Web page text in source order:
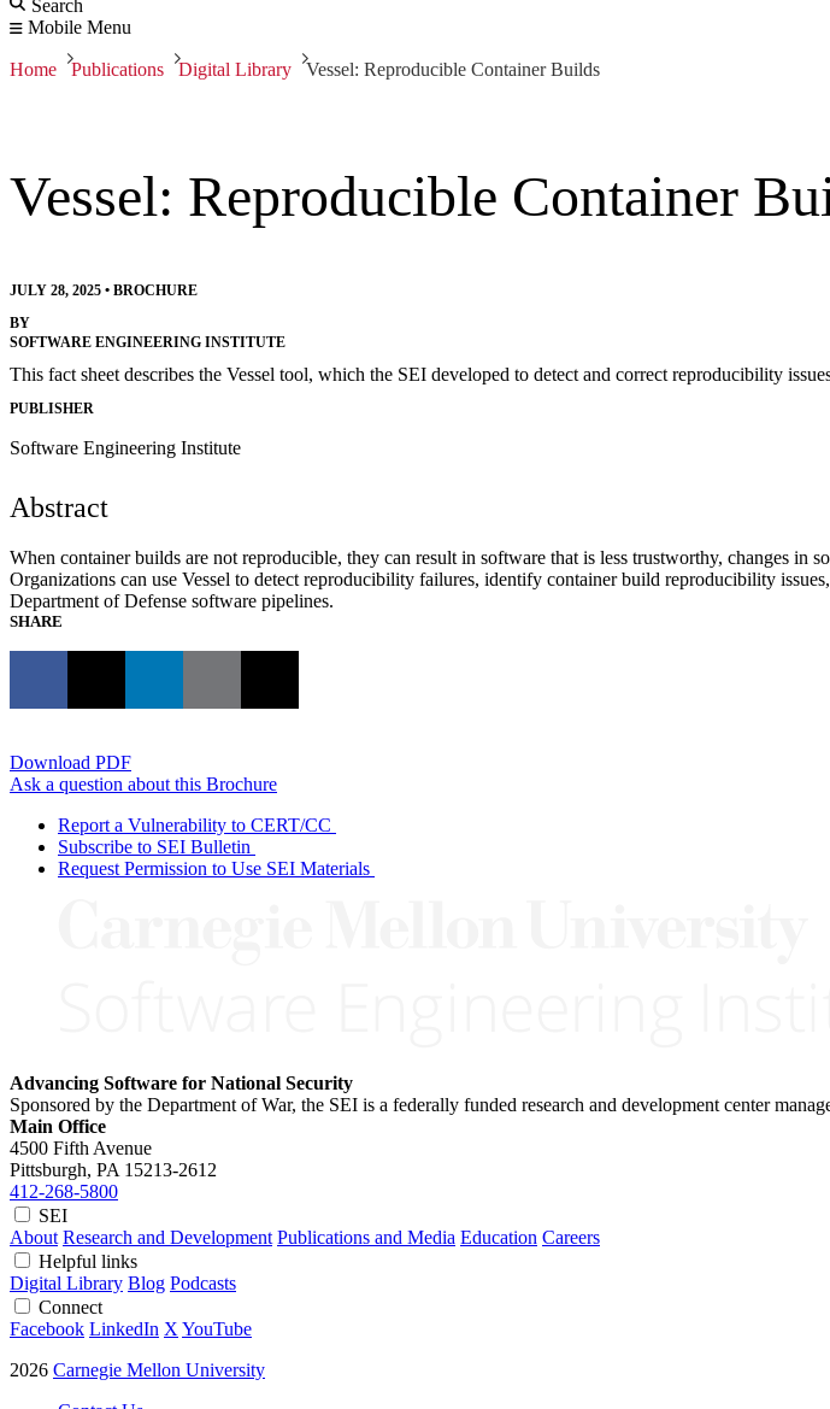
Search
Mobile Menu
Home Publications Digital Library Vessel: Reproducible Container Builds
Vessel: Reproducible Container
JULY 28, 2025 • BROCHURE
BY
SOFTWARE ENGINEERING INSTITUTE
This fact sheet describes the Vessel tool, which the SEI developed to detect and correct reproducibility
PUBLISHER
Software Engineering Institute
Abstract
When container builds are not reproducible, they can result in software that is less trustworthy, changes in
Organizations can use Vessel to detect reproducibility failures, identify container build reproducibility
Department of Defense software pipelines.
SHARE
Download PDF
Ask a question about this Brochure
Report a Vulnerability to CERT/CC
Subscribe to SEI Bulletin
Request Permission to Use SEI Materials
Advancing Software for National Security
Sponsored by the Department of War, the SEI is a federally funded research and development center
Main Office
4500 Fifth Avenue
Pittsburgh, PA 15213-2612
412-268-5800
SEI
About Research and Development Publications and Media Education Careers
Helpful links
Digital Library Blog Podcasts
Connect
Facebook LinkedIn X YouTube
2026 Carnegie Mellon University